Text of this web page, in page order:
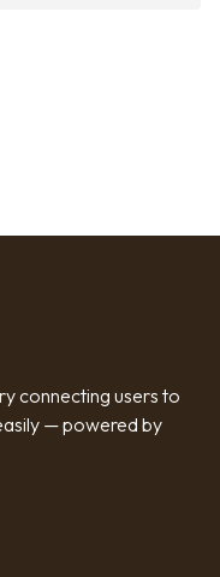
connecting users to
— powered by